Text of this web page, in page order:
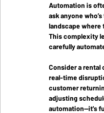
Automation is
ask anyone
landscape where
This complexity
carefully
Consider a rental
real-time
customer
adjusting
automation—it's